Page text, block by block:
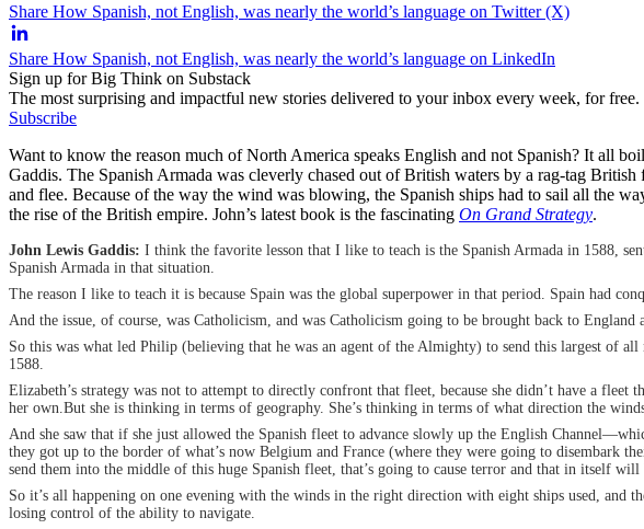
Share How Spanish, not English, was nearly the world’s language on Twitter (X)
Share How Spanish, not English, was nearly the world’s language on LinkedIn
Sign up for Big Think on Substack
The most surprising and impactful new stories delivered to your inbox every week, for free.
Subscribe
Want to know the reason much of North America speaks English and not Spanish? It all
Gaddis. The Spanish Armada was cleverly chased out of British waters by a rag-tag
and flee. Because of the way the wind was blowing, the Spanish ships had to sail all the
the rise of the British empire. John’s latest book is the fascinating On Grand Strategy.
John Lewis Gaddis: I think the favorite lesson that I like to teach is the Spanish Armada in 1588,
Spanish Armada in that situation.
The reason I like to teach it is because Spain was the global superpower in that period. Spain had
And the issue, of course, was Catholicism, and was Catholicism going to be brought back to
So this was what led Philip (believing that he was an agent of the Almighty) to send this largest of
1588.
Elizabeth’s strategy was not to attempt to directly confront that fleet, because she didn’t have a
her own.But she is thinking in terms of geography. She’s thinking in terms of what direction the
And she saw that if she just allowed the Spanish fleet to advance slowly up the English
they got up to the border of what’s now Belgium and France (where they were going to disembark
send them into the middle of this huge Spanish fleet, that’s going to cause terror and that in itself will
So it’s all happening on one evening with the winds in the right direction with eight ships used, and
losing control of the ability to navigate.